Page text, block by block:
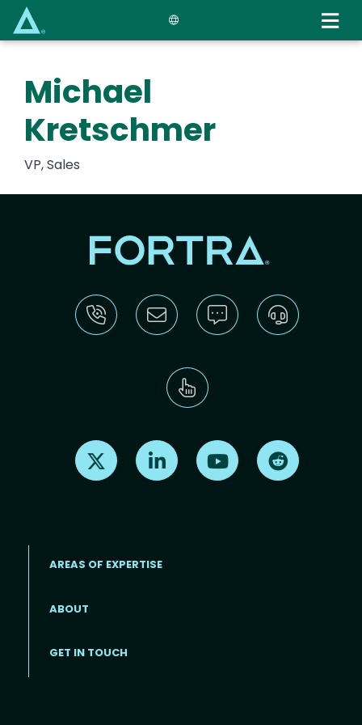
main
Michael
Kretschmer
VP, Sales
Find us on X Find us on LinkedInFind us on Youtube
Footer menu
AREAS OF EXPERTISE
ABOUT
GET IN TOUCH